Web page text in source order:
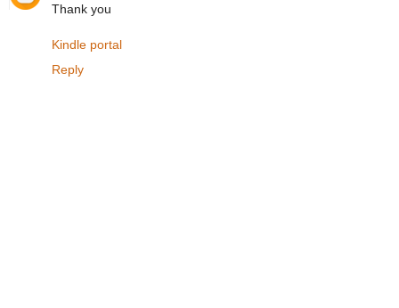
Thank you
Kindle portal
Reply